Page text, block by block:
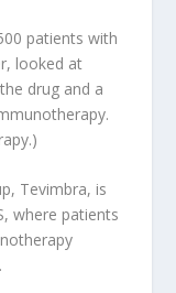
patients with
looked at
drug and a
Tevimbra, is
where patients